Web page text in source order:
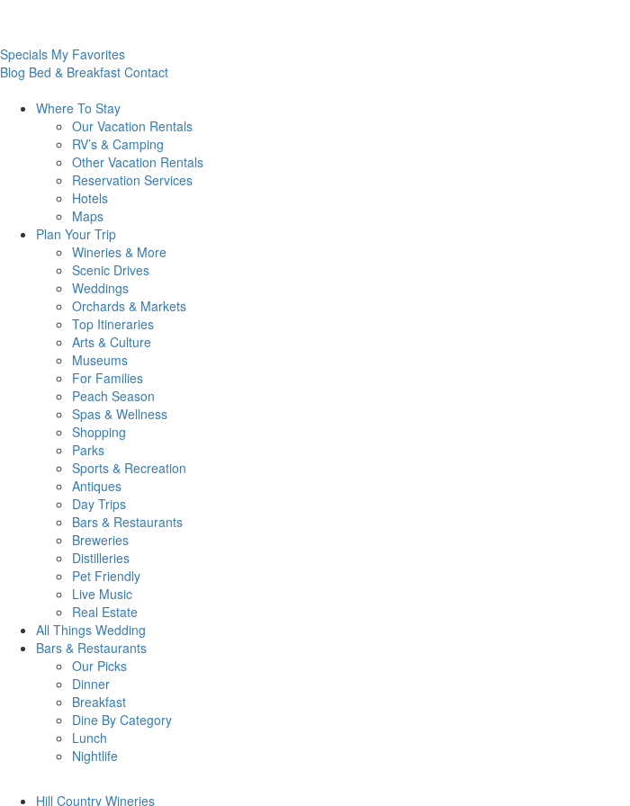
Specials My Favorites
Blog Bed & Breakfast Contact
Where To Stay
Our Vacation Rentals
RV’s & Camping
Other Vacation Rentals
Reservation Services
Hotels
Maps
Plan Your Trip
Wineries & More
Scenic Drives
Weddings
Orchards & Markets
Top Itineraries
Arts & Culture
Museums
For Families
Peach Season
Spas & Wellness
Shopping
Parks
Sports & Recreation
Antiques
Day Trips
Bars & Restaurants
Breweries
Distilleries
Pet Friendly
Live Music
Real Estate
All Things Wedding
Bars & Restaurants
Our Picks
Dinner
Breakfast
Dine By Category
Lunch
Nightlife
Hill Country Wineries